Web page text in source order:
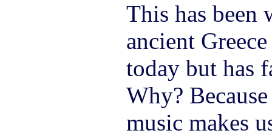
This has been
ancient
today but has
Why?
music makes